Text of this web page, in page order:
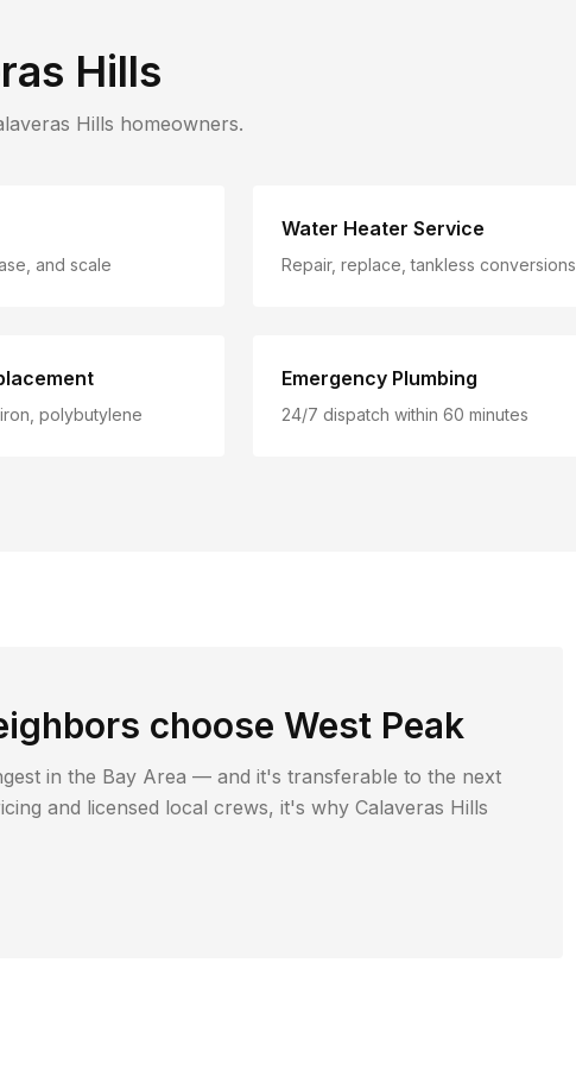
Hills
Hills homeowners.
and scale
Water Heater Service
Repair, replace, tankless conversions
polybutylene
Emergency Plumbing
24/7 dispatch within 60 minutes
choose West Peak
in the Bay Area — and it's transferable to the next
and licensed local crews, it's why Calaveras Hills